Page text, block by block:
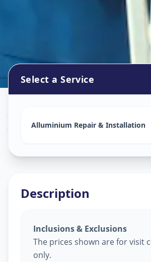
Ghuma,Ahmedabad
Select a Service
Alluminium Repair & Installation
Description
Inclusions & Exclusions
The prices shown are for visit
only.